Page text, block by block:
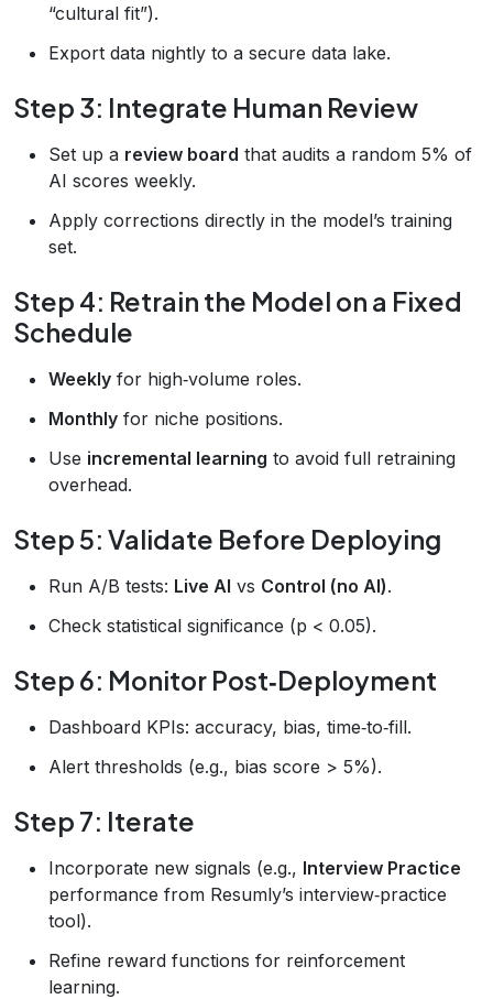
“cultural fit”).
Export data nightly to a secure data lake.
Step 3: Integrate Human Review
Set up a review board that audits a random 5% of
AI scores weekly.
Apply corrections directly in the model’s training
set.
Step 4: Retrain the Model on a Fixed
Schedule
Weekly for high‑volume roles.
Monthly for niche positions.
Use incremental learning to avoid full retraining
overhead.
Step 5: Validate Before Deploying
Run A/B tests: Live AI vs Control (no AI).
Check statistical significance (p < 0.05).
Step 6: Monitor Post‑Deployment
Dashboard KPIs: accuracy, bias, time‑to‑fill.
Alert thresholds (e.g., bias score > 5%).
Step 7: Iterate
Incorporate new signals (e.g., Interview Practice
performance from Resumly’s interview‑practice
tool).
Refine reward functions for reinforcement
learning.